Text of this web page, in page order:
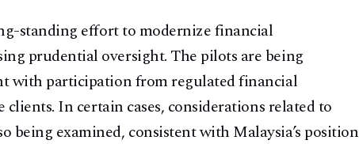
standing effort to modernize financial
prudential oversight. The pilots are being
with participation from regulated financial
In certain cases, considerations related to
being examined, consistent with Malaysia’s position